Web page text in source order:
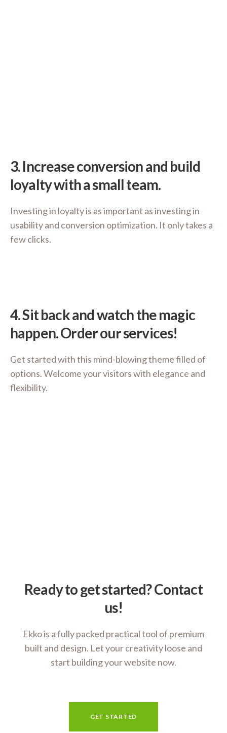
3.Increase conversion and build
loyalty with a small team.
Investing in loyalty is as important as investing in
usability and conversion optimization. It only takes a
few clicks.
4.Sit back and watch the magic
happen. Order our services!
Get started with this mind-blowing theme filled of
options. Welcome your visitors with elegance and
flexibility.
Ready to get started? Contact
us!
Ekko is a fully packed practical tool of premium
built and design. Let your creativity loose and
start building your website now.
GET STARTED